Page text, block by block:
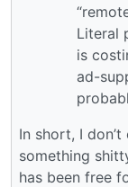
Literal
is
ad-
In short, I
something
has been free